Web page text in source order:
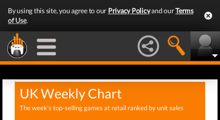
By using this site, you agree to our Privacy Policyand ourTerms
of Use.
UK Weekly Chart
The week's top-selling games at retail ranked by unit sales